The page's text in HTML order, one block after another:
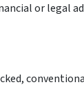
or legal